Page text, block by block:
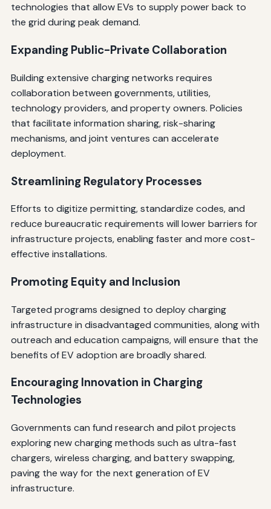
technologies that allow EVs to supply power back to
the grid during peak demand.
Expanding Public-Private Collaboration
Building extensive charging networks requires
collaboration between governments, utilities,
technology providers, and property owners. Policies
that facilitate information sharing, risk-sharing
mechanisms, and joint ventures can accelerate
deployment.
Streamlining Regulatory Processes
Efforts to digitize permitting, standardize codes, and
reduce bureaucratic requirements will lower barriers for
infrastructure projects, enabling faster and more cost-
effective installations.
Promoting Equity and Inclusion
Targeted programs designed to deploy charging
infrastructure in disadvantaged communities, along with
outreach and education campaigns, will ensure that the
benefits of EV adoption are broadly shared.
Encouraging Innovation in Charging
Technologies
Governments can fund research and pilot projects
exploring new charging methods such as ultra-fast
chargers, wireless charging, and battery swapping,
paving the way for the next generation of EV
infrastructure.